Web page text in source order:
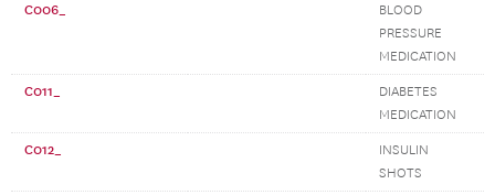
C006_
BLOOD
PRESSURE
MEDICATION
C011_
DIABETES
MEDICATION
C012_
INSULIN
SHOTS